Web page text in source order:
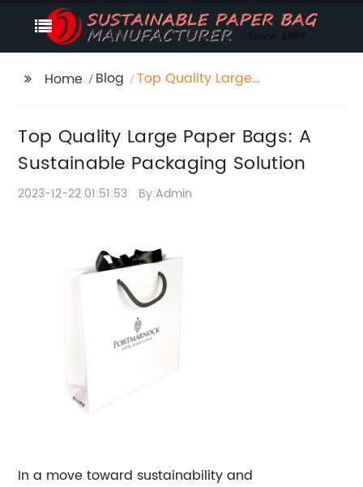
Home Blog
Top Quality Large
Solution
Top Quality Large Paper Bags: A
Sustainable Packaging Solution
2023-12-22 01:51:53 By:Admin
In a move toward sustainability and